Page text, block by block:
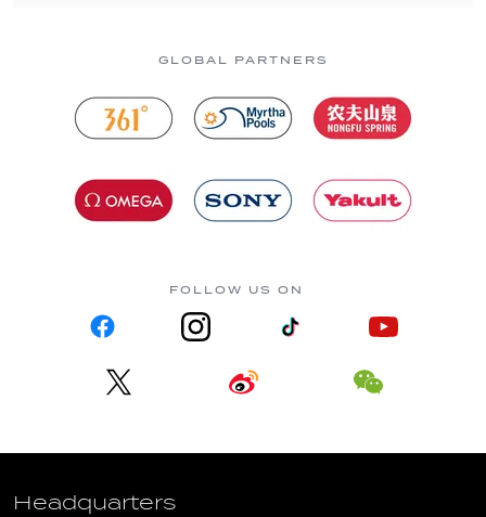
GLOBAL PARTNERS
FOLLOW US ON
Headquarters